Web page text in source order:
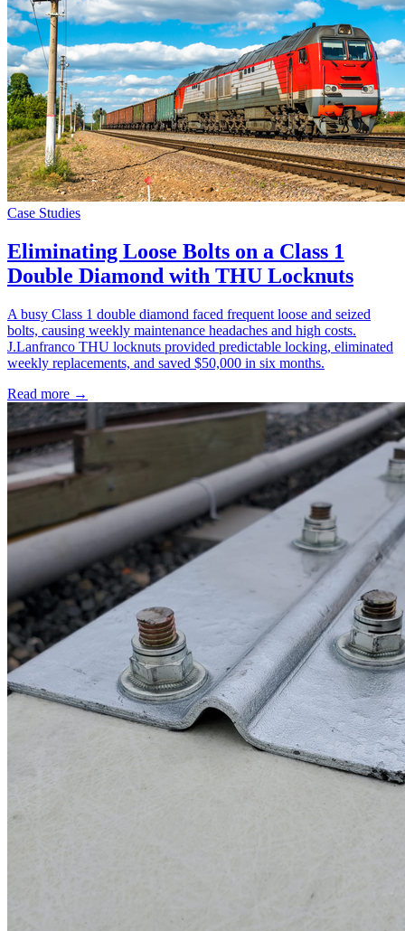
Case Studies
Eliminating Loose Bolts on a Class 1
Double Diamond with THU Locknuts
A busy Class 1 double diamond faced frequent loose and seized
bolts, causing weekly maintenance headaches and high costs.
J.Lanfranco THU locknuts provided predictable locking, eliminated
weekly replacements, and saved $50,000 in six months.
Read more →